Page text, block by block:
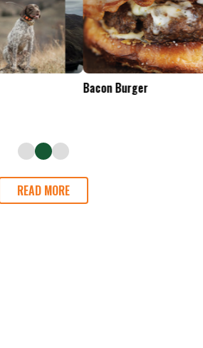
Tailgate Appetizers
READ MORE